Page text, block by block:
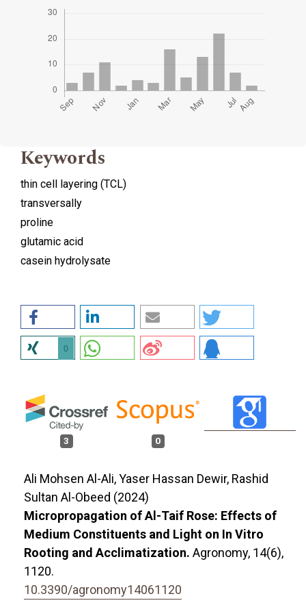
Keywords
thin cell layering (TCL)
transversally
proline
glutamic acid
casein hydrolysate
0
3 0
Ali Mohsen Al-Ali, Yaser Hassan Dewir, Rashid
Sultan Al-Obeed (2024)
Micropropagation of Al-Taif Rose: Effects of
Medium Constituents and Light on In Vitro
Rooting and Acclimatization. Agronomy, 14(6),
1120.
10.3390/agronomy14061120